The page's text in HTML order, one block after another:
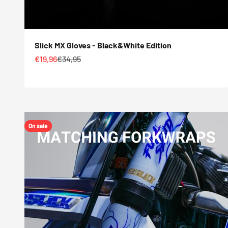
Slick MX Gloves - Black&White Edition
Sale price
€19,96Regular price
€34,95
On sale